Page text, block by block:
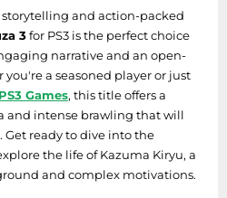
storytelling and action-packed
3for PS3 is the perfect choice
narrative and an open-
a seasoned player or just
PS3 Games, this title offers a
and intense brawling that will
Get ready to dive into the
the life of Kazuma Kiryu, a
and complex motivations.